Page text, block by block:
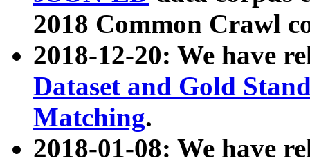
2018 Common Crawl
2018-12-20: We have
Dataset and Gold
Matching.
2018-01-08: We have